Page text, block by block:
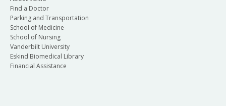
Find a Doctor
Parking and Transportation
School of Medicine
School of Nursing
Vanderbilt University
Eskind Biomedical Library
Financial Assistance